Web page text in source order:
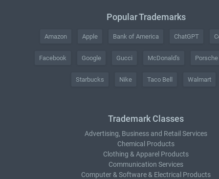
Popular Trademarks
Amazon Apple Bank of America ChatGPT
Facebook Google Gucci McDonald's Porsche
Starbucks Nike Taco Bell Walmart
Trademark Classes
Advertising, Business and Retail Services
Chemical Products
Clothing & Apparel Products
Communication Services
Computer & Software & Electrical Products